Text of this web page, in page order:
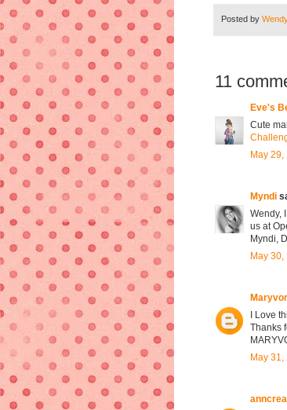
Posted by
11
Eve's
Cute
May 29,
Myndi
Wendy,
us at
Myndi,
May 30,
I Love
Thanks
May 31,